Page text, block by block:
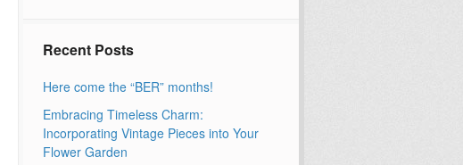
Recent Posts
Here come the “BER” months!
Embracing Timeless Charm:
Incorporating Vintage Pieces into Your
Flower Garden